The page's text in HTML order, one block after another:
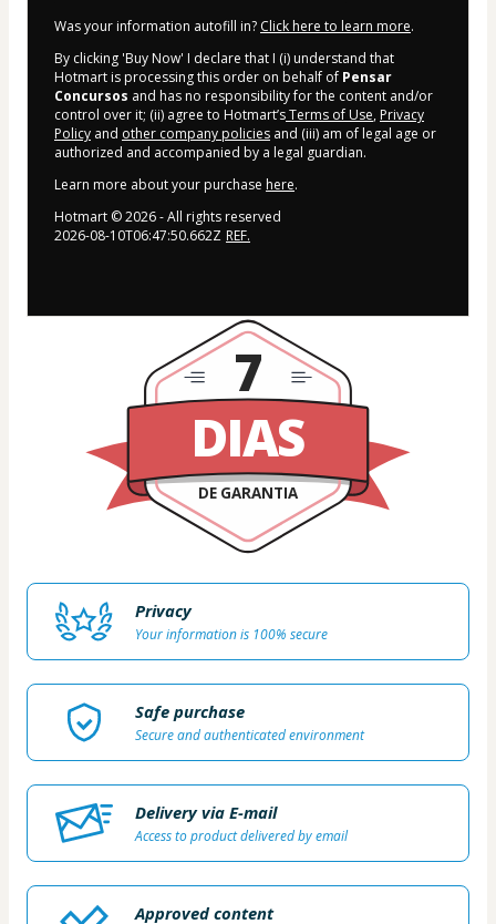
Was your information autofill in? Click here to learn more.
By clicking 'Buy Now' I declare that I (i) understand that
Hotmart is processing this order on behalf of Pensar
Concursos and has no responsibility for the content and/or
control over it; (ii) agree to Hotmart’sTerms of Use, Privacy
Policy and other company policies and (iii) am of legal age or
authorized and accompanied by a legal guardian.
Learn more about your purchase here.
Hotmart ©2026- All rights reserved
2026-08-10T06:47:50.662Z REF.
DIAS
DE GARANTIA
7
Privacy
Your information is 100% secure
Safe purchase
Secure and authenticated environment
Delivery via E-mail
Access to product delivered by email
Approved content